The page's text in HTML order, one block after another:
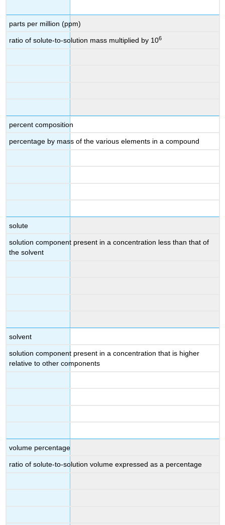
parts per million (ppm)
ratio of solute-to-solution mass multiplied by 106
percent composition
percentage by mass of the various elements in a compound
solute
solution component present in a concentration less than that of
the solvent
solvent
solution component present in a concentration that is higher
relative to other components
volume percentage
ratio of solute-to-solution volume expressed as a percentage